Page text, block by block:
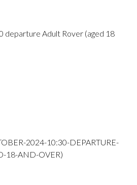
departure Adult Rover (aged 18
2024-10:30-DEPARTURE-
18-AND-OVER)